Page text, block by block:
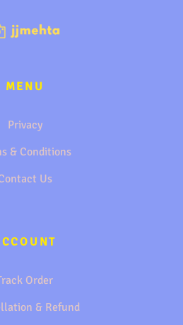
MENU
Privacy
& Conditions
Us
Order
& Refund